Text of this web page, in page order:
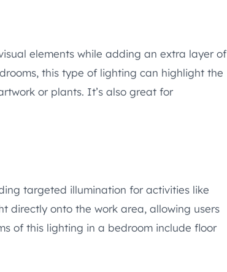
elements while adding an extra layer of
this type of lighting can highlight the
or plants. It’s also great for
targeted illumination for activities like
directly onto the work area, allowing users
of this lighting in a bedroom include floor